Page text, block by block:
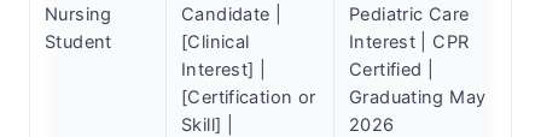
Nursing
Student
Candidate |
[Clinical
Interest] |
[Certification or
Skill] |
Pediatric Care
Interest | CPR
Certified |
Graduating May
2026